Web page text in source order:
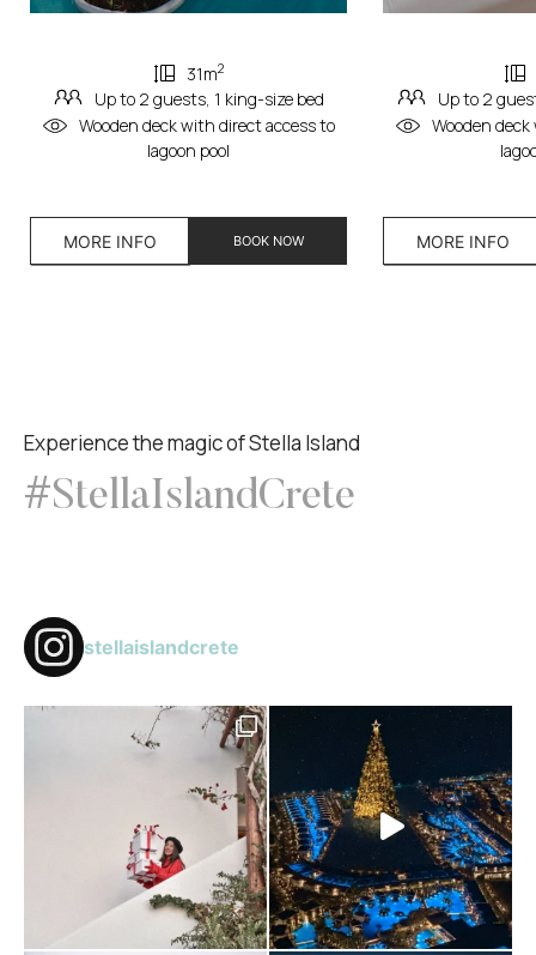
31m2
Up to 2 guests, 1 king-size bed
Wooden deck with direct access to
lagoon pool
MORE INFO BOOK NOW
Up to 2
Wooden
MORE INFO
Experience the magic of Stella Island
#StellaIslandCrete
stellaislandcrete